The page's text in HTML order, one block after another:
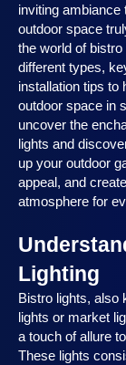
inviting
outdoor space
the world of
different types,
installation tips to
outdoor space in
uncover the
lights and
up your outdoor
appeal, and
atmosphere for
Lighting
Bistro lights, also
lights or market
a touch of allure
These lights